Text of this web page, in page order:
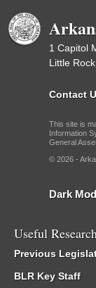
1 Capitol
Little
Contact
This site is
Information
General
© 2026 -
Dark
Useful
Previous
BLR Key Staff